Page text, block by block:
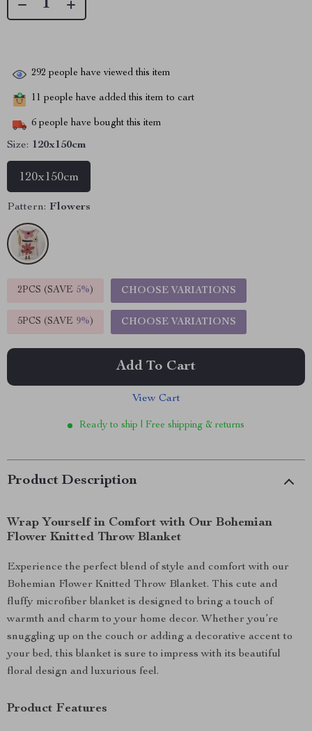
292 people have viewed this item
11 people have added this item to cart
6 people have bought this item
Size: 120x150cm
120x150cm
Pattern: Flowers
2PCS (SAVE 5%) CHOOSE VARIATIONS
5PCS (SAVE 9%) CHOOSE VARIATIONS
Add To Cart
View Cart
Ready to ship | Free shipping & returns
Product Description
Wrap Yourself in Comfort with Our Bohemian
Flower Knitted Throw Blanket
Experience the perfect blend of style and comfort with our
Bohemian Flower Knitted Throw Blanket. This cute and
fluffy microfiber blanket is designed to bring a touch of
warmth and charm to your home decor. Whether you’re
snuggling up on the couch or adding a decorative accent to
your bed, this blanket is sure to impress with its beautiful
floral design and luxurious feel.
Product Features